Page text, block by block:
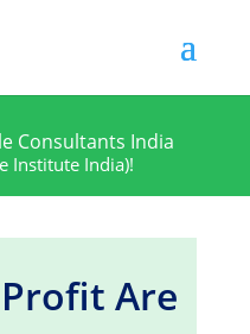
le Consultants India
Institute India)!
Are